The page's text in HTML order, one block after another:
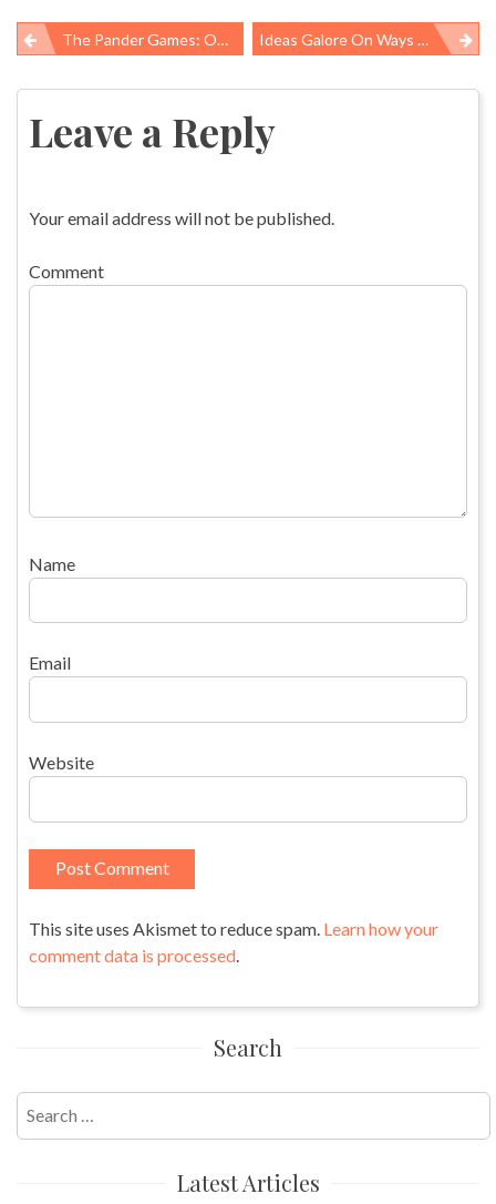
Post
navigation
The Pander Games: Obama Administration Sells Out Kids Doing Dangerous Agricultural Work, Breaks Pledge To Ensure Welfare Of Youngest Workers Ideas Galore On Ways To Speed Process For New Worker Safety Protections. Where Is The Leadership To Implement Them?
Leave a Reply
Your email address will not be published.
Comment
Name
Email
Website
This site uses Akismet to reduce spam. Learn how your
comment data is processed.
Search
Search
for:
Latest Articles